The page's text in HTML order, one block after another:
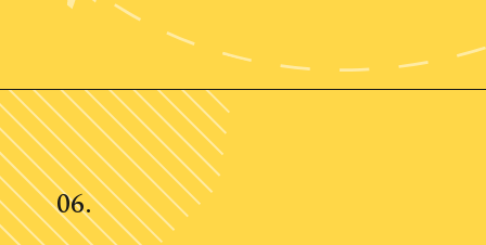
Opening
06.